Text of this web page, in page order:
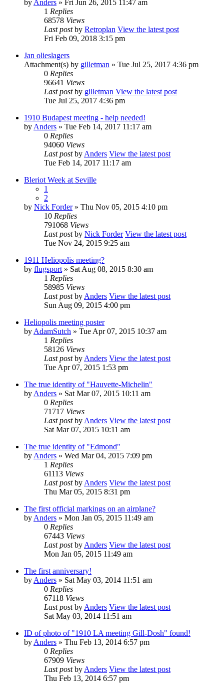
by Anders » Fri Jun 26, 2015 11:47 am
1 Replies
68578 Views
Last postby Retroplan View the latest post
Fri Feb 09, 2018 3:15 pm
Jan olieslagers
Attachment(s) by gilletman » Tue Jul 25, 2017 4:36 pm
0 Replies
96641 Views
Last postby gilletman View the latest post
Tue Jul 25, 2017 4:36 pm
1910 Budapest meeting - help needed!
by Anders » Tue Feb 14, 2017 11:17 am
0 Replies
94060 Views
Last postby Anders View the latest post
Tue Feb 14, 2017 11:17 am
Bleriot Week at Seville
1
2
by Nick Forder» Thu Nov 05, 2015 4:10 pm
10 Replies
791068 Views
Last postby Nick Forder View the latest post
Tue Nov 24, 2015 9:25 am
1911 Heliopolis meeting?
by flugsport » Sat Aug 08, 2015 8:30 am
1 Replies
58985 Views
Last postby Anders View the latest post
Sun Aug 09, 2015 4:00 pm
Heliopolis meeting poster
by AdamSutch » Tue Apr 07, 2015 10:37 am
1 Replies
58126 Views
Last postby Anders View the latest post
Tue Apr 07, 2015 1:53 pm
The true identity of "Hauvette-Michelin"
by Anders » Sat Mar 07, 2015 10:11 am
0 Replies
71717 Views
Last postby Anders View the latest post
Sat Mar 07, 2015 10:11 am
The true identity of "Edmond"
by Anders » Wed Mar 04, 2015 7:09 pm
1 Replies
61113 Views
Last postby Anders View the latest post
Thu Mar 05, 2015 8:31 pm
The first official markings on an airplane?
by Anders » Mon Jan 05, 2015 11:49 am
0 Replies
67443 Views
Last postby Anders View the latest post
Mon Jan 05, 2015 11:49 am
The first anniversary!
by Anders » Sat May 03, 2014 11:51 am
0 Replies
67118 Views
Last postby Anders View the latest post
Sat May 03, 2014 11:51 am
ID of photo of "1910 LA meeting Gill-Dosh" found!
by Anders » Thu Feb 13, 2014 6:57 pm
0 Replies
67909 Views
Last postby Anders View the latest post
Thu Feb 13, 2014 6:57 pm